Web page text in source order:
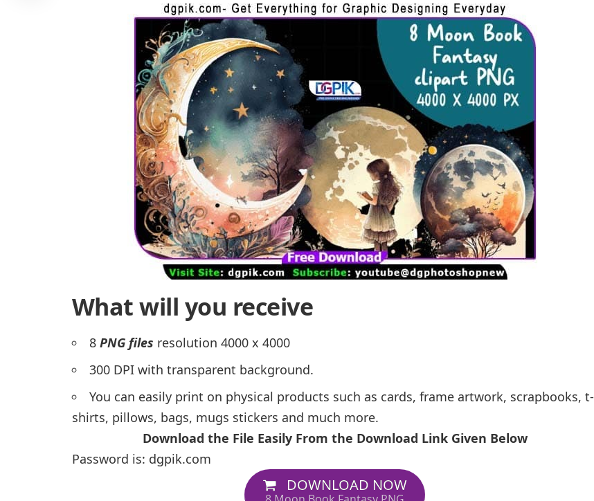
What will you receive
8 PNG files resolution 4000 x 4000
300 DPI with transparent background.
You can easily print on physical products such as cards, frame artwork, scrapbooks, t-
shirts, pillows, bags, mugs stickers and much more.
Download the File Easily From the Download Link Given Below
Password is: dgpik.com
DOWNLOAD NOW